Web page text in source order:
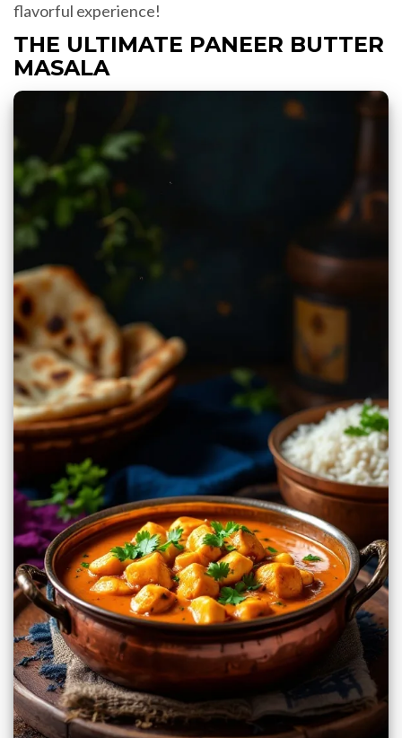
flavorful experience!
THE ULTIMATE PANEER BUTTER
MASALA